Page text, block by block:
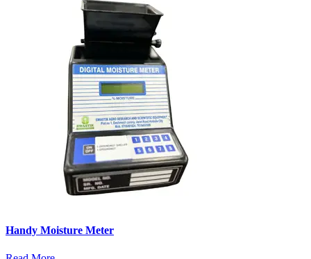
Handy Moisture Meter